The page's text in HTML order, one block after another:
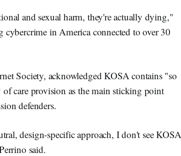
and sexual harm, they're actually dying,"
in America connected to over 30
Society, acknowledged KOSA contains "so
care provision as the main sticking point
defenders.
design-specific approach, I don't see KOSA
said.